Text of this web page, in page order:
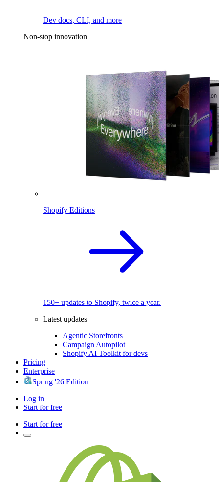
Dev docs, CLI, and more
Non-stop innovation
Shopify Editions
150+ updates to Shopify, twice a year.
Latest updates
Agentic Storefronts
Campaign Autopilot
Shopify AI Toolkit for devs
Pricing
Enterprise
Spring '26 Edition
Log in
Start for free
Start for free